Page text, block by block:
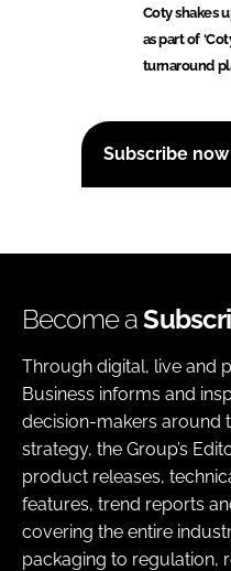
Coty shakes
as part of
turnaround
Subscribe now
Become a
Through digital, live and
Business informs and
decision-makers around
strategy, the Group’s
product releases,
features, trend reports
covering the entire
packaging to regulation,